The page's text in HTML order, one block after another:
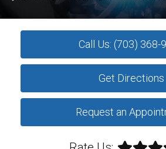
Call Us: (703) 368-
Get Directions
Request an